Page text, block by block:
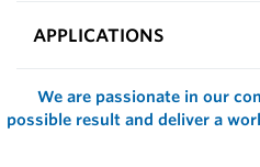
APPLICATIONS
We are passionate in our
possible result and deliver a